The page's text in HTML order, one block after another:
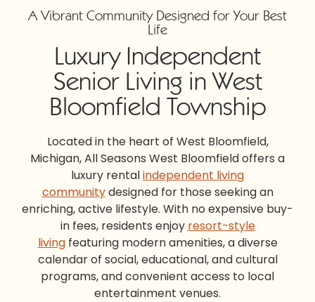
A Vibrant Community Designed for Your Best
Life
Luxury Independent
Senior Living in West
Bloomfield Township
Located in the heart of West Bloomfield,
Michigan, All Seasons West Bloomfield offers a
luxury rentalindependent living
communitydesigned for those seeking an
enriching, active lifestyle. With no expensive buy-
in fees, residents enjoy resort-style
livingfeaturing modern amenities, a diverse
calendar of social, educational, and cultural
programs, and convenient access to local
entertainment venues.